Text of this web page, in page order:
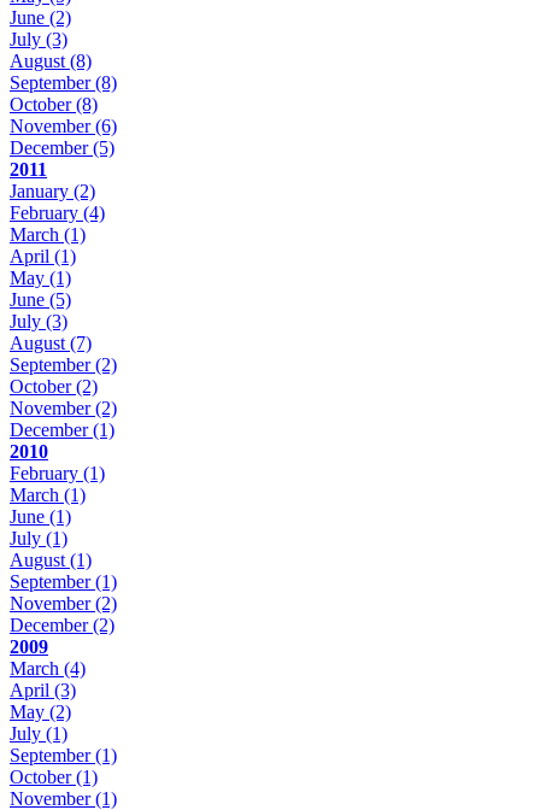
June (2)
July (3)
August (8)
September(8)
October(8)
November(6)
December(5)
2011
January (2)
February (4)
March (1)
April (1)
May (1)
June (5)
July (3)
August (7)
September(2)
October(2)
November(2)
December(1)
2010
February (1)
March (1)
June (1)
July (1)
August (1)
September(1)
November(2)
December(2)
2009
March (4)
April (3)
May (2)
July (1)
September(1)
October(1)
November(1)